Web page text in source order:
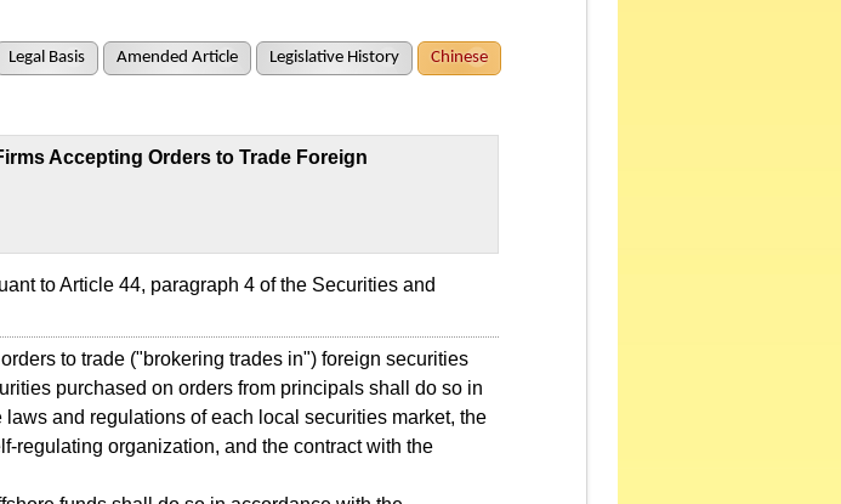
Legal Basis Amended Article Legislative History Chinese
Accepting Orders to Trade Foreign
to Article 44, paragraph 4 of the Securities and
to trade ("brokering trades in") foreign securities
purchased on orders from principals shall do so in
and regulations of each local securities market, the
regulating organization, and the contract with the